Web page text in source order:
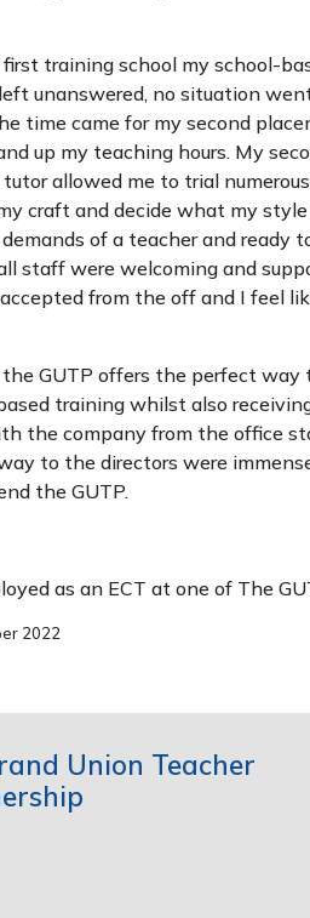
training school my school-
unanswered, no situation
time came for my second
up my teaching hours. My
allowed me to trial
craft and decide what my
of a teacher and ready
staff were welcoming and
from the off and I feel
GUTP offers the perfect
training whilst also
the company from the office
to the directors were
the GUTP.
as an ECT at one of The
2022
Union Teacher